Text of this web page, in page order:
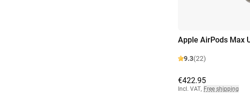
Apple AirPods Max
9.3(22)
€422.95
Incl. VAT, Free shipping